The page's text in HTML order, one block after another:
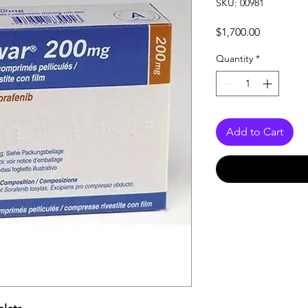
SKU: 00981
$1,700.00Price
Quantity *
Add to Cart